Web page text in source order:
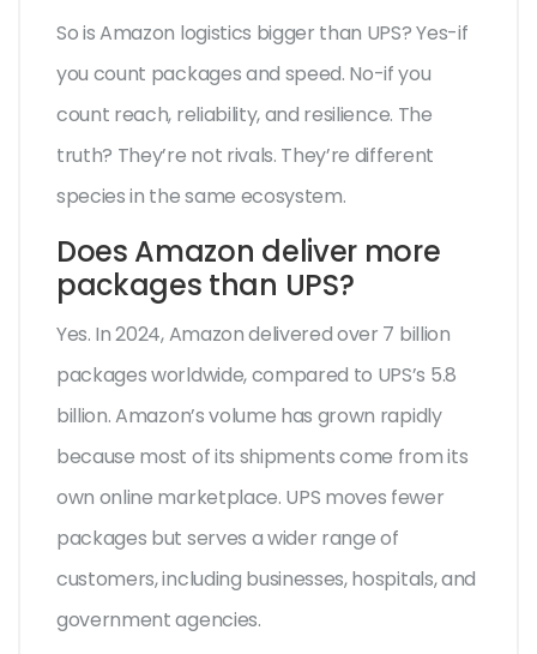
So is Amazon logistics bigger than UPS? Yes-if
you count packages and speed. No-if you
count reach, reliability, and resilience. The
truth? They’re not rivals. They’re different
species in the same ecosystem.
Does Amazon deliver more
packages than UPS?
Yes. In 2024, Amazon delivered over 7 billion
packages worldwide, compared to UPS’s 5.8
billion. Amazon’s volume has grown rapidly
because most of its shipments come from its
own online marketplace. UPS moves fewer
packages but serves a wider range of
customers, including businesses, hospitals, and
government agencies.